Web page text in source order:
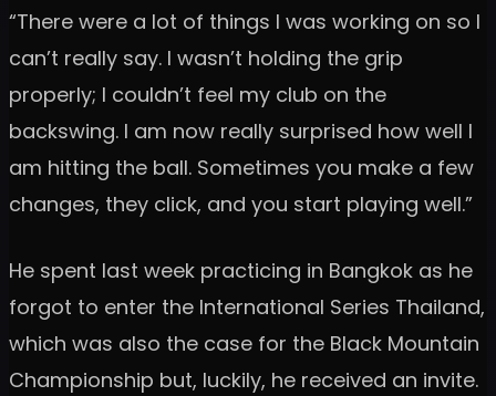
“There were a lot of things I was working on so I
can’t really say. I wasn’t holding the grip
properly; I couldn’t feel my club on the
backswing. I am now really surprised how well I
am hitting the ball. Sometimes you make a few
changes, they click, and you start playing well.”
He spent last week practicing in Bangkok as he
forgot to enter the International Series Thailand,
which was also the case for the Black Mountain
Championship but, luckily, he received an invite.